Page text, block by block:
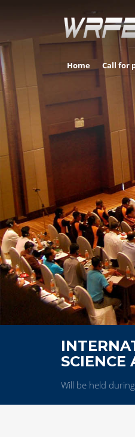
Home Call for
SCIENCE
Will be held during